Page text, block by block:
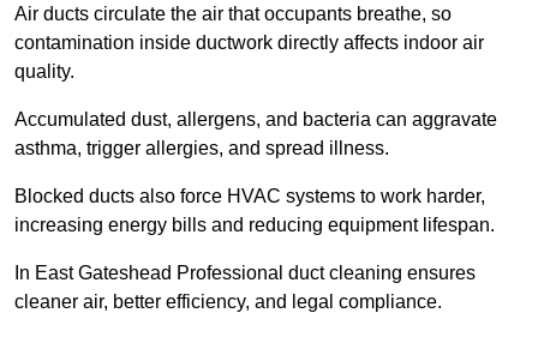
Air ducts circulate the air that occupants breathe, so
contamination inside ductwork directly affects indoor air
quality.
Accumulated dust, allergens, and bacteria can aggravate
asthma, trigger allergies, and spread illness.
Blocked ducts also force HVAC systems to work harder,
increasing energy bills and reducing equipment lifespan.
In East Gateshead Professional duct cleaning ensures
cleaner air, better efficiency, and legal compliance.